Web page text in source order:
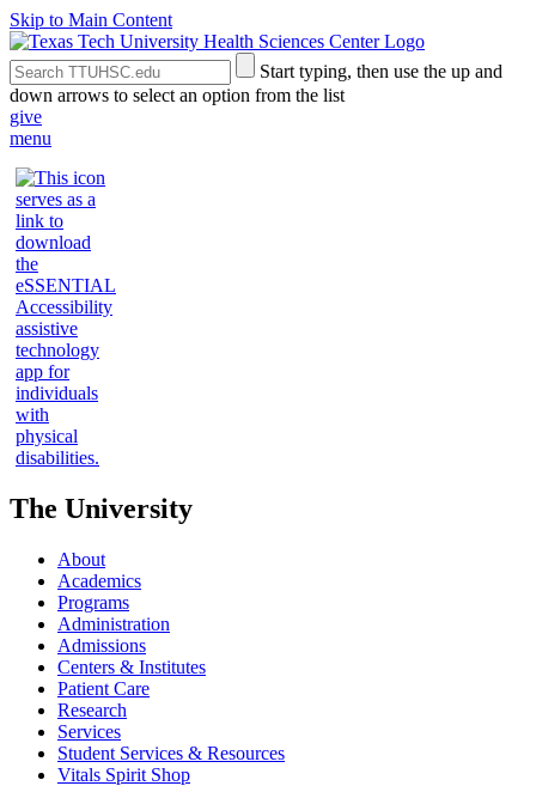
Skip to Main Content
Search
the
Site
Submit
Site
Search
Start typing, then use the up and
down arrows to select an option from the list
give
menu
The University
About
Academics
Programs
Administration
Admissions
Centers & Institutes
Patient Care
Research
Services
Student Services & Resources
Vitals Spirit Shop